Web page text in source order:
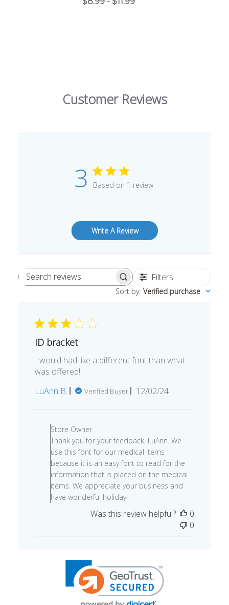
Customer Reviews
3 Based on 1 review
Write A Review
Search
Filters
Sort by: Verified purchase
ID bracket
I would had like a different font than what
was offered!
LuAnn B.
Verified Buyer
Published
12/02/24
Store
Owner
on
Review
by
Store
Owner
on
Store Owner
Thank you for your feedback, LuAnn. We
use this font for our medical items
because it is an easy font to read for the
information that is placed on the medical
items. We appreciate your business and
have wonderful holiday
Was this review helpful?
0
0